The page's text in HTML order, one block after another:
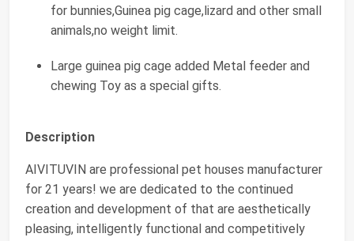
for bunnies,Guinea pig cage,lizard and other small
animals,no weight limit.
Large guinea pig cage added Metal feeder and
chewing Toy as a special gifts.
Description
AIVITUVIN are professional pet houses manufacturer
for 21 years! we are dedicated to the continued
creation and development of that are aesthetically
pleasing, intelligently functional and competitively